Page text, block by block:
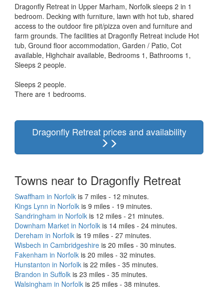
Dragonfly Retreat in Upper Marham, Norfolk sleeps 2 in 1
bedroom. Decking with furniture, lawn with hot tub, shared
access to the outdoor fire pit/pizza oven and furniture and
farm grounds. The facilities at Dragonfly Retreat include Hot
tub, Ground floor accommodation, Garden / Patio, Cot
available, Highchair available, Bedrooms 1, Bathrooms 1,
Sleeps 2 people.
Sleeps 2 people.
There are 1 bedrooms.
Dragonfly Retreat prices and availability
Towns near to Dragonfly Retreat
Swaffham in Norfolk is 7 miles - 12 minutes.
Kings Lynn in Norfolk is 9 miles - 19 minutes.
Sandringham in Norfolk is 12 miles - 21 minutes.
Downham Market in Norfolk is 14 miles - 24 minutes.
Dereham in Norfolk is 19 miles - 27 minutes.
Wisbech in Cambridgeshire is 20 miles - 30 minutes.
Fakenham in Norfolk is 20 miles - 32 minutes.
Hunstanton in Norfolk is 22 miles - 35 minutes.
Brandon in Suffolk is 23 miles - 35 minutes.
Walsingham in Norfolk is 25 miles - 38 minutes.